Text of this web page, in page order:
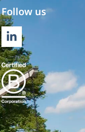
Follow us
LINKEDIN